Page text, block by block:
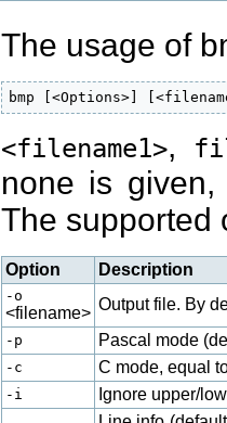
The usage of
bmp [<Options>]
<filename1>,
none is
The supported
Option Description
-o
<filename> Output file. By
-p Pascal mode
-c C mode, equal
-i Ignore upper/